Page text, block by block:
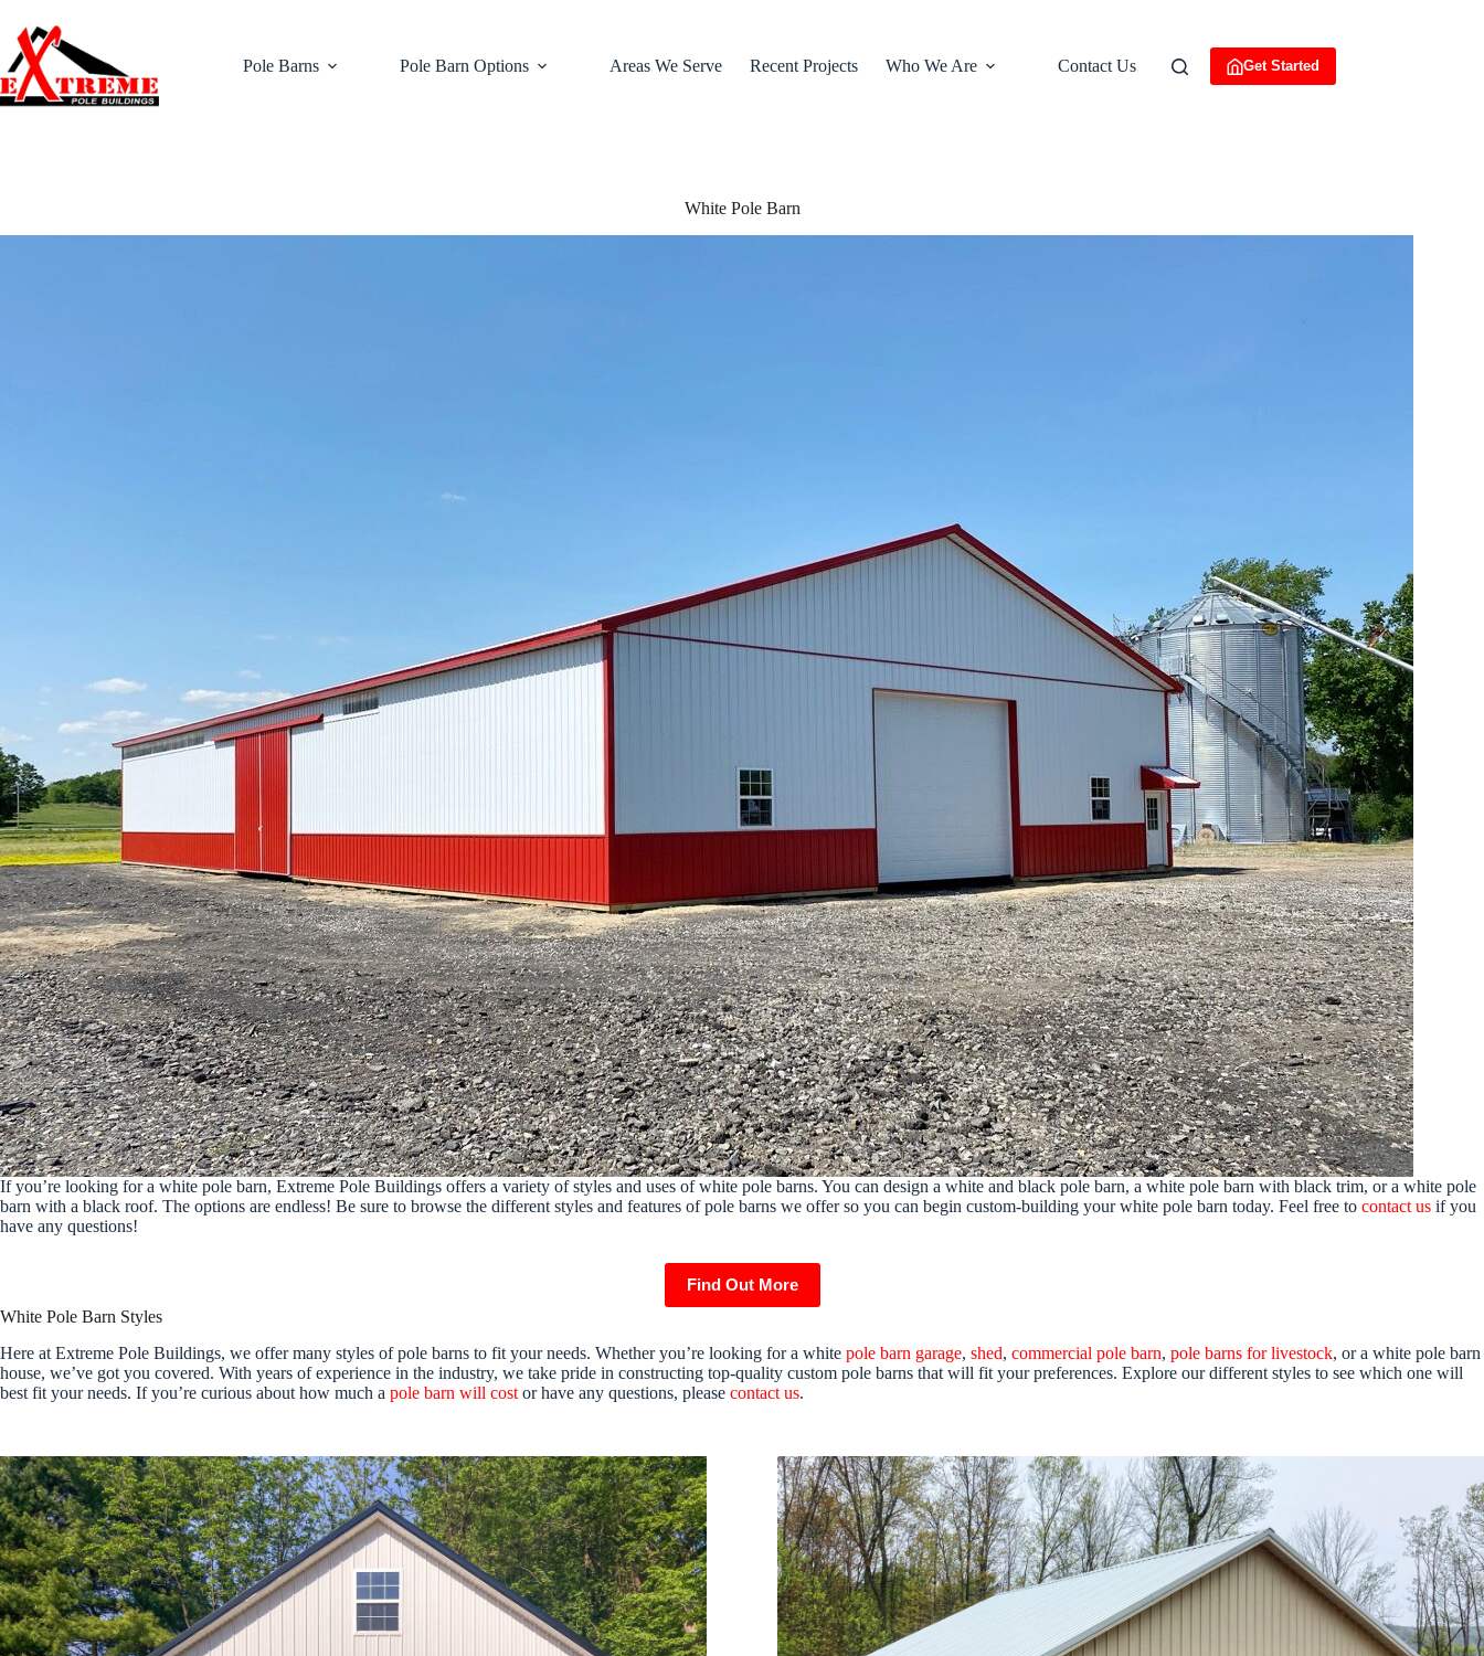
content
Pole Barns
Pole Barn Options Areas We Serve Recent Projects Who We Are Contact Us Get Started
White Pole Barn
If you’re looking for a white pole barn, Extreme Pole Buildings offers a variety of styles and uses of white pole barns. You can design a white and black pole barn, a white pole barn with black trim, or a white pole
barn with a black roof. The options are endless! Be sure to browse the different styles and features of pole barns we offer so you can begin custom-building your white pole barn today. Feel free to contact us if you
have any questions!
Find Out More
White Pole Barn Styles
Here at Extreme Pole Buildings, we offer many styles of pole barns to fit your needs. Whether you’re looking for a white pole barn garage, shed, commercial pole barn, pole barns for livestock, or a white pole barn
house, we’ve got you covered. With years of experience in the industry, we take pride in constructing top-quality custom pole barns that will fit your preferences. Explore our different styles to see which one will
best fit your needs. If you’re curious about how much a pole barn will cost or have any questions, please contact us.